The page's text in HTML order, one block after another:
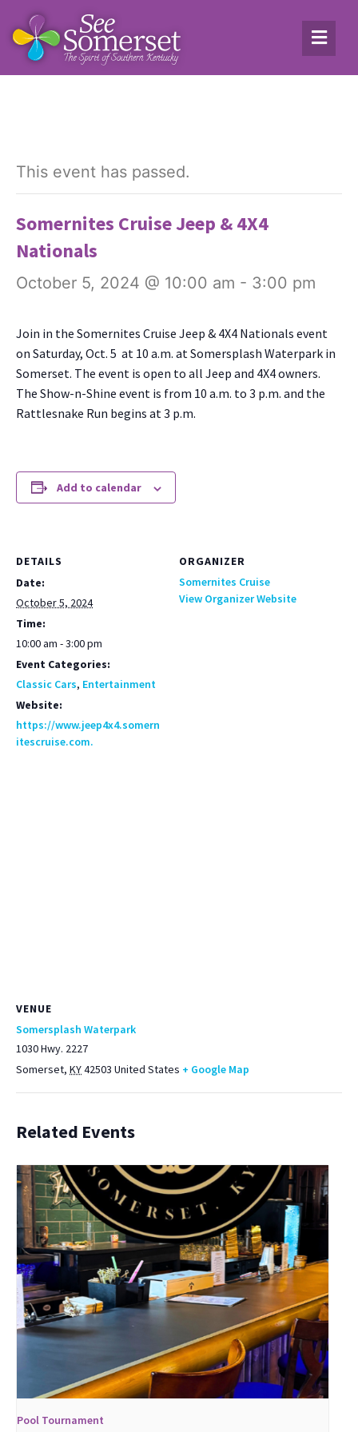
This event has passed.
Somernites Cruise Jeep & 4X4
Nationals
October 5, 2024 @ 10:00 am - 3:00 pm
Join in the Somer­nites Cruise Jeep & 4X4 Nation­als event
on Sat­ur­day, Oct. 5 at 10 a.m. at Somer­splash Water­park in
Som­er­set. The event is open to all Jeep and 4X4 own­ers.
The Show-n-Shine event is from 10 a.m. to 3 p.m. and the
Rat­tlesnake Run begins at 3 p.m.
Add to calendar
DETAILS
Date:
October 5, 2024
Time:
10:00 am - 3:00 pm
Event Categories:
Classic Cars, Entertainment
Website:
https://www.jeep4x4.somern
itescruise.com.
ORGANIZER
Somernites Cruise
View Organizer Website
VENUE
Somersplash Waterpark
1030 Hwy. 2227
Somerset, KY42503 United States + Google Map
Related Events
Pool Tournament